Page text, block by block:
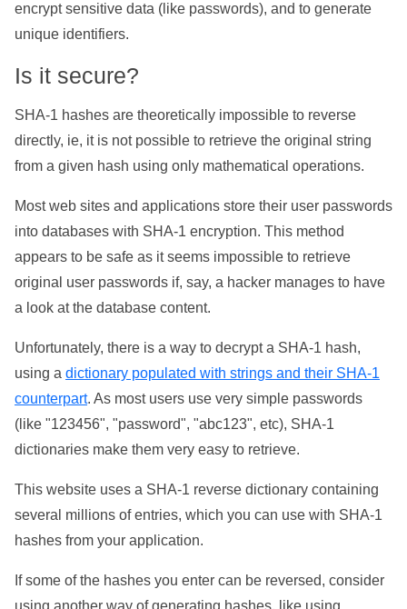
encrypt sensitive data (like passwords), and to generate
unique identifiers.
Is it secure?
SHA-1 hashes are theoretically impossible to reverse
directly, ie, it is not possible to retrieve the original string
from a given hash using only mathematical operations.
Most web sites and applications store their user passwords
into databases with SHA-1 encryption. This method
appears to be safe as it seems impossible to retrieve
original user passwords if, say, a hacker manages to have
a look at the database content.
Unfortunately, there is a way to decrypt a SHA-1 hash,
using a dictionary populated with strings and their SHA-1
counterpart. As most users use very simple passwords
(like "123456", "password", "abc123", etc), SHA-1
dictionaries make them very easy to retrieve.
This website uses a SHA-1 reverse dictionary containing
several millions of entries, which you can use with SHA-1
hashes from your application.
If some of the hashes you enter can be reversed, consider
using another way of generating hashes, like using